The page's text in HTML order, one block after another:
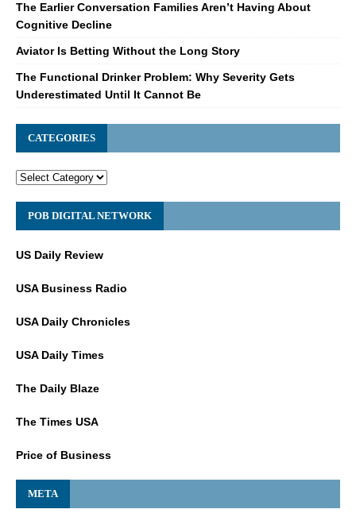
The Earlier Conversation Families Aren’t Having About
Cognitive Decline
Aviator Is Betting Without the Long Story
The Functional Drinker Problem: Why Severity Gets
Underestimated Until It Cannot Be
CATEGORIES
POB DIGITAL NETWORK
US Daily Review
USA Business Radio
USA Daily Chronicles
USA Daily Times
The Daily Blaze
The Times USA
Price of Business
META